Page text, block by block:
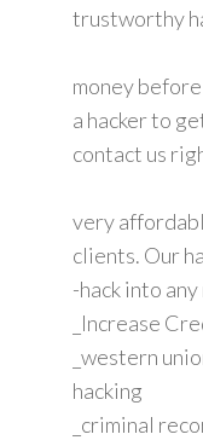
trustworthy
money
a hacker to
contact us
very
clients. Our
-hack into
_Increase
_western
hacking
_criminal